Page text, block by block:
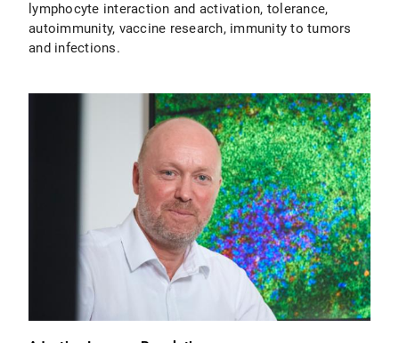
lymphocyte interaction and activation, tolerance,
autoimmunity, vaccine research, immunity to tumors
and infections.